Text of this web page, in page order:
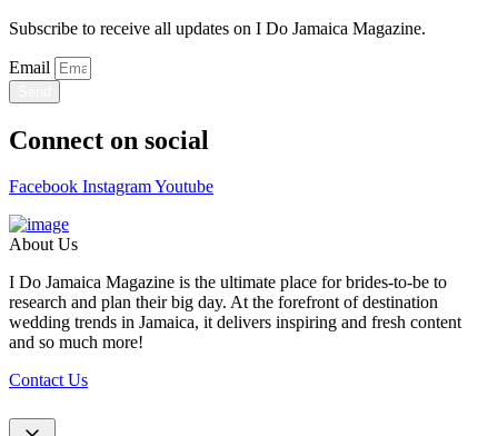
Subscribe to receive all updates on I Do Jamaica Magazine.
Email
Connect on social
Facebook InstagramYoutube
About Us
I Do Jamaica Magazine is the ultimate place for brides-to-be to
research and plan their big day. At the forefront of destination
wedding trends in Jamaica, it delivers inspiring and fresh content
and so much more!
Contact Us